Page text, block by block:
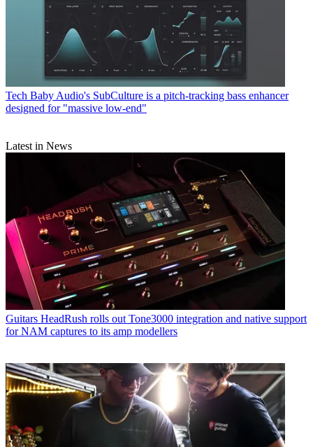
Tech Baby Audio's SubCulture is a pitch-tracking bass enhancer
designed for "massive low-end"
Latest in News
Guitars HeadRush rolls out Tone3000 integration and native support
for NAM captures to its amp modellers